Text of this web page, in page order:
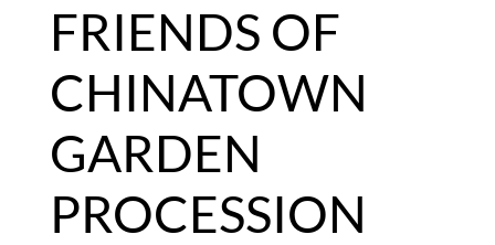
FRIENDS OF
CHINATOWN
GARDEN
PROCESSION